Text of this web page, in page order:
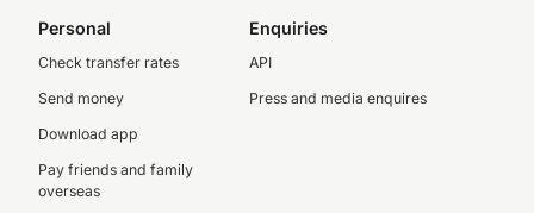
Personal
Check transfer rates
Send money
Download app
Pay friends and family
overseas
Enquiries
API
Press and media enquires